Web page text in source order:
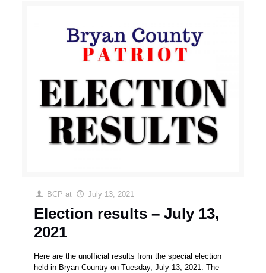
BCP at July 13, 2021
Election results – July 13,
2021
Here are the unofficial results from the special election
held in Bryan Country on Tuesday, July 13, 2021. The